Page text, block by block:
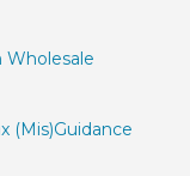
Wholesale
(Mis)Guidance